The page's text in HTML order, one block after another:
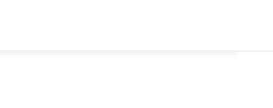
LATAM CUSTOMERS) • illumin campaigns can be
and maximize downloads.
your own post-bid reports, too. JOURNEY
save your own for future use across your team.
campaigns. Effortlessly reuse creatives across online
includes Google and Index Exchange. These
audience more effectively.
to fill an entire section or select a suggestion for fast
results, and speeds up returns. Plus, you can
or "Tertiary" during path light analysis to quickly
predefined reports, and Audience Engagement
by custom date range and version, which speeds up
or even broader categories such as retail stores or
the landscape of political campaign marketing. For
wizard and fewer mandatory fields. TIME
groups based on real-life behaviors for location-
by country to check audience availability in target
AND INSTAGRAM ENHANCEMENTS • Track ads
on illumin. LIVERAMP 1ST PARTY DATA
to supported channels. Available for self-serve and
can track viewability metrics using DV (DoubleVerify)